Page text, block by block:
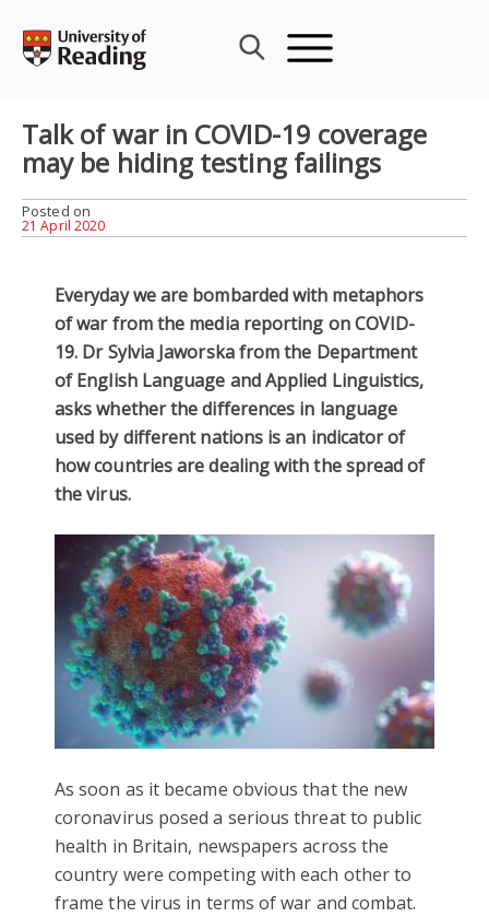
content
Talk of war in COVID-19 coverage
may be hiding testing failings
Posted on
21 April 2020
Everyday we are bombarded with metaphors
of war from the media reporting on COVID-
19. Dr Sylvia Jaworska from the Department
of English Language and Applied Linguistics,
asks whether the differences in language
used by different nations is an indicator of
how countries are dealing with the spread of
the virus.
As soon as it became obvious that the new
coronavirus posed a serious threat to public
health in Britain, newspapers across the
country were competing with each other to
frame the virus in terms of war and combat.